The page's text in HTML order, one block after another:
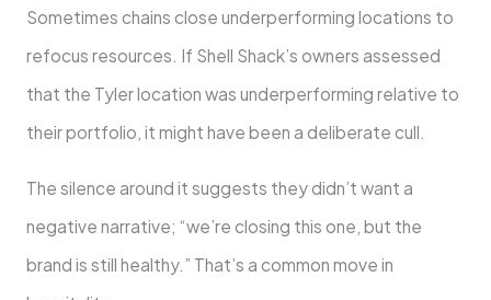
Sometimes chains close underperforming locations to
refocus resources. If Shell Shack’s owners assessed
that the Tyler location was underperforming relative to
their portfolio, it might have been a deliberate cull.
The silence around it suggests they didn’t want a
negative narrative; “we’re closing this one, but the
brand is still healthy.” That’s a common move in